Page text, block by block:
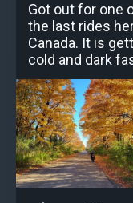
Got out for one
the last rides
Canada. It is
cold and dark